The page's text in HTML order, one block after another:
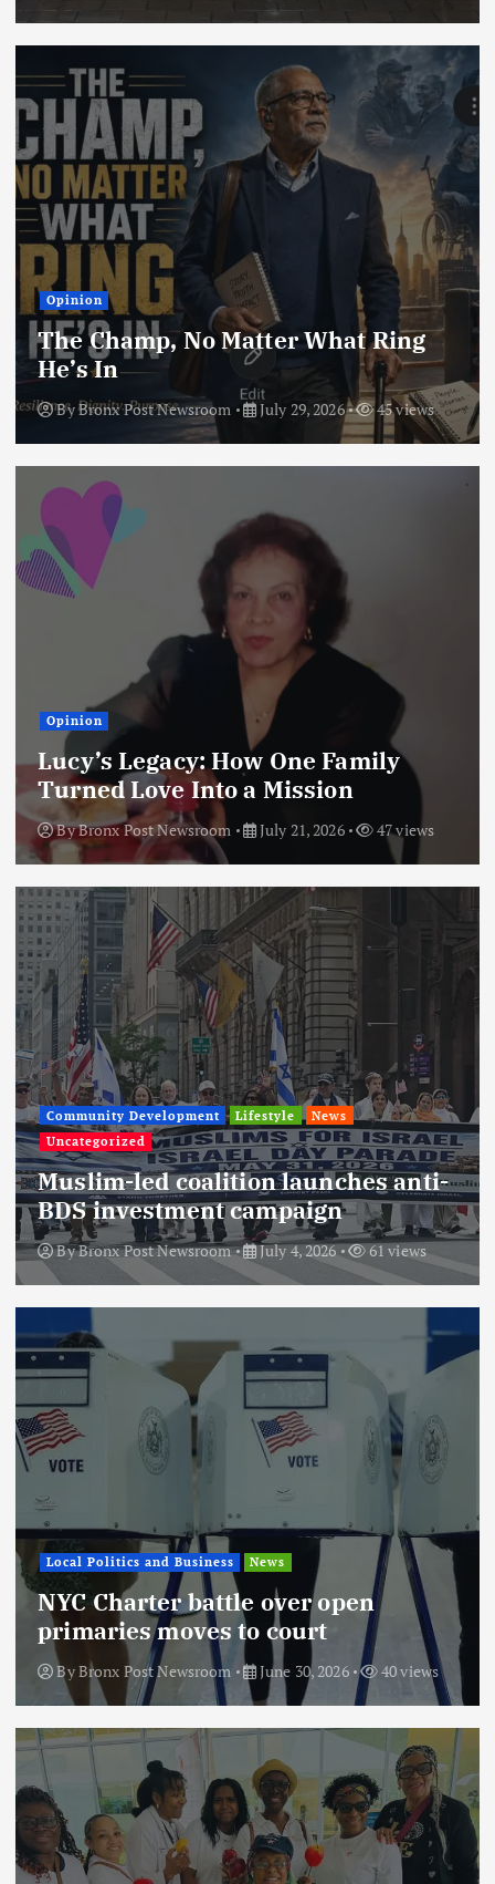
Opinion
The Champ, No Matter What Ring
He’s In
ByBronx Post Newsroom July 29, 2026 45 views
Opinion
Lucy’s Legacy: How One Family
Turned Love Into a Mission
ByBronx Post Newsroom July 21, 2026 47 views
Community Development Lifestyle
News
Uncategorized
Muslim-led coalition launches anti-
BDS investment campaign
ByBronx Post Newsroom July 4, 2026 61 views
Local Politics and Business News
NYC Charter battle over open
primaries moves to court
ByBronx Post Newsroom June 30, 2026 40 views